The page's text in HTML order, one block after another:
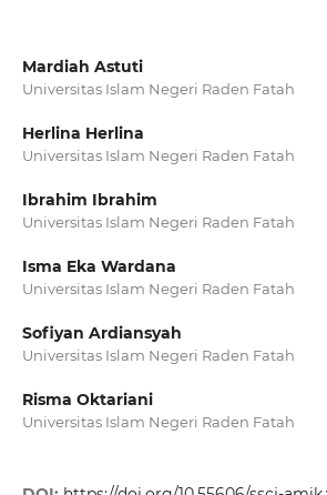
Mardiah Astuti
Universitas Islam Negeri Raden Fatah
Herlina Herlina
Universitas Islam Negeri Raden Fatah
Ibrahim Ibrahim
Universitas Islam Negeri Raden Fatah
Isma Eka Wardana
Universitas Islam Negeri Raden Fatah
Sofiyan Ardiansyah
Universitas Islam Negeri Raden Fatah
Risma Oktariani
Universitas Islam Negeri Raden Fatah